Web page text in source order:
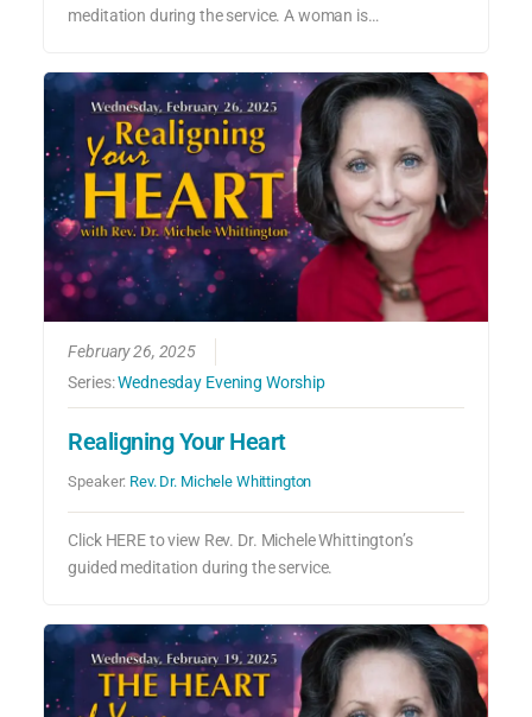
meditation during the service. A woman is…
February 26, 2025
Series:Wednesday Evening Worship
Realigning Your Heart
Speaker: Rev. Dr. Michele Whittington
Click HERE to view Rev. Dr. Michele Whittington’s
guided meditation during the service.